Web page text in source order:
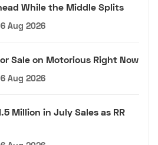
While the Middle Splits
Aug 2026
Sale on Motorious Right Now
Aug 2026
Million in July Sales as RR